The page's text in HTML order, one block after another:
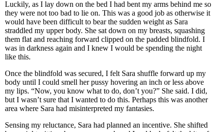
Luckily, as I lay down on the bed I had bent my arms behind me so
they were not too bad to lie on. This was a good job as otherwise it
would have been difficult to bear the sudden weight as Sara
straddled my upper body. She sat down on my breasts, squashing
them flat and reaching forward clipped on the padded blindfold. I
was in darkness again and I knew I would be spending the night
like this.
Once the blindfold was secured, I felt Sara shuffle forward up my
body until I could smell her pussy hovering an inch or less above
my lips. “Now, you know what to do, don’t you?” She said. I did,
but I wasn’t sure that I wanted to do this. Perhaps this was another
area where Sara had misinterpreted my fantasies.
Sensing my reluctance, Sara had planned an incentive. She shifted